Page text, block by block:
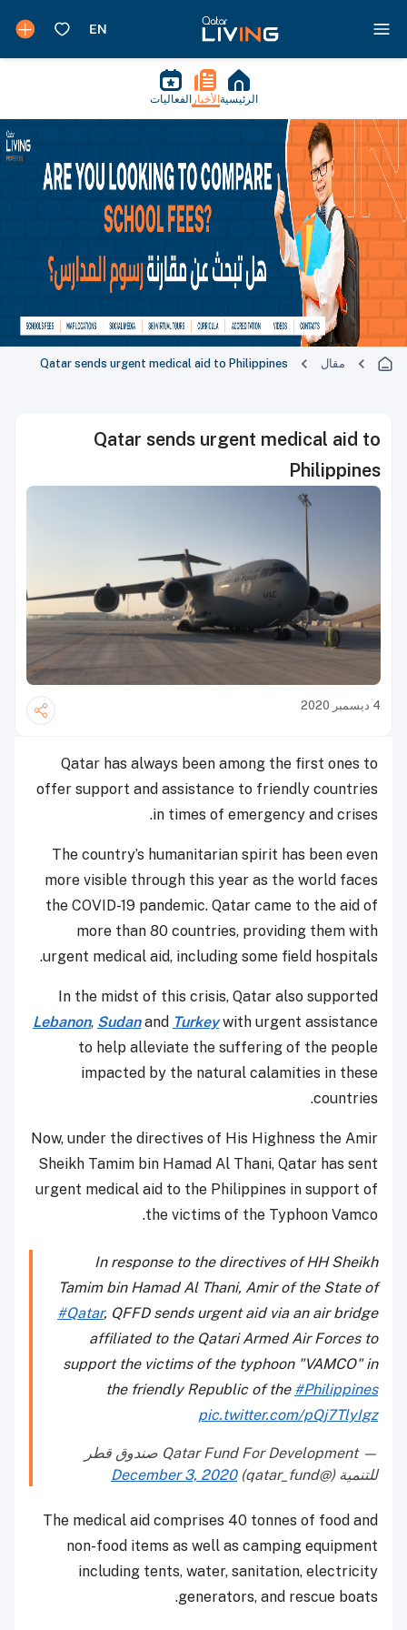
الرئيسية الأخبار الفعاليات
مقال Qatar sends urgent medical aid to Philippines
Qatar sends urgent medical aid to
Philippines
4 ديسمبر 2020
Qatar has always been among the first ones to
offer support and assistance to friendly countries
in times of emergency and crises.
The country’s humanitarian spirit has been even
more visible through this year as the world faces
the COVID-19 pandemic. Qatar came to the aid of
more than 80 countries, providing them with
urgent medical aid, including some field hospitals.
In the midst of this crisis, Qatar also supported
Lebanon, Sudanand Turkeywith urgent assistance
to help alleviate the suffering of the people
impacted by the natural calamities in these
countries.
Now, under the directives of His Highness the Amir
Sheikh Tamim bin Hamad Al Thani, Qatar has sent
urgent medical aid to the Philippines in support of
the victims of the Typhoon Vamco.
In response to the directives of HH Sheikh
Tamim bin Hamad Al Thani, Amir of the State of
#Qatar, QFFD sends urgent aid via an air bridge
affiliated to the Qatari Armed Air Forces to
support the victims of the typhoon "VAMCO" in
the friendly Republic of the #Philippines
pic.twitter.com/pQj7TlyIgz
— Qatar Fund For Development صندوق قطر
للتنمية (@qatar_fund)
December 3, 2020
The medical aid comprises 40 tonnes of food and
non-food items as well as camping equipment
including tents, water, sanitation, electricity
generators, and rescue boats.